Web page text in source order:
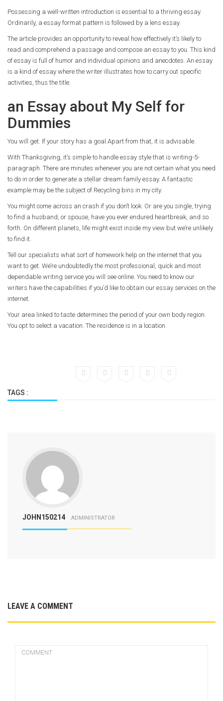
Possessing a well-written introduction is essential to a thriving essay.
Ordinarily, a essay format pattern is followed by a lens essay.
The article provides an opportunity to reveal how effectively it’s likely to
read and comprehend a passage and compose an essay to you. This kind
of essay is full of humor and individual opinions and anecdotes. An essay
is a kind of essay where the writer illustrates how to carry out specific
activities, thus the title.
an Essay about My Self for
Dummies
You will get. If your story has a goal Apart from that, it is advisable.
With Thanksgiving, it’s simple to handle essay style that is writing-5-
paragraph. There are minutes whenever you are not certain what you need
to do in order to generate a stellar dream family essay. A fantastic
example may be the subject of Recycling bins in my city.
You might come across an crash if you don’t look. Or are you single, trying
to find a husband, or spouse, have you ever endured heartbreak, and so
forth. On different planets, life might exist inside my view but we’re unlikely
to find it.
Tell our specialists what sort of homework help on the internet that you
want to get. We’re undoubtedly the most professional, quick and most
dependable writing service you will see online. You need to know our
writers have the capabilities if you’d like to obtain our essay services on the
internet.
Your area linked to taste determines the period of your own body region.
You opt to select a vacation. The residence is in a location.
TAGS :
JOHN150214 ADMINISTRATOR
LEAVE A COMMENT